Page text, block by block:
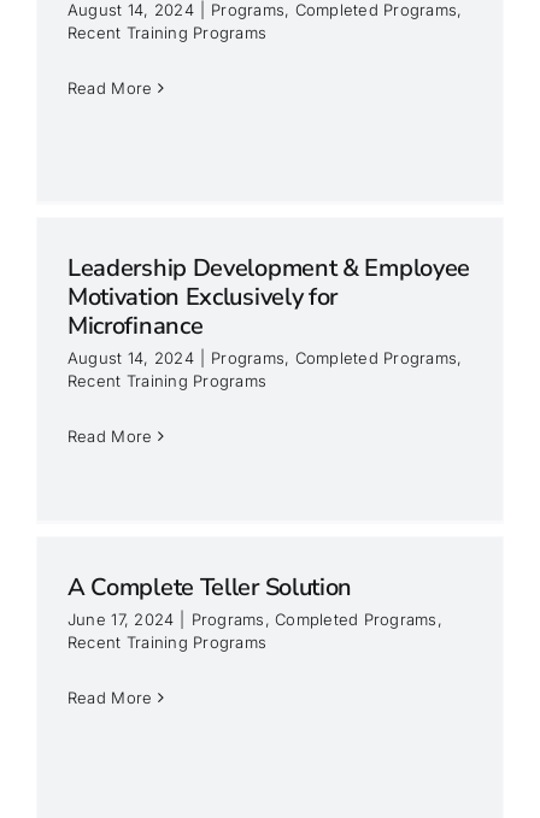
August 14, 2024 Programs, Completed Programs,
Recent Training Programs
Read More
Leadership Development & Employee
Motivation Exclusively for
Microfinance
August 14, 2024 Programs, Completed Programs,
Recent Training Programs
Read More
A Complete Teller Solution
June 17, 2024 Programs,Completed Programs,
Recent Training Programs
Read More